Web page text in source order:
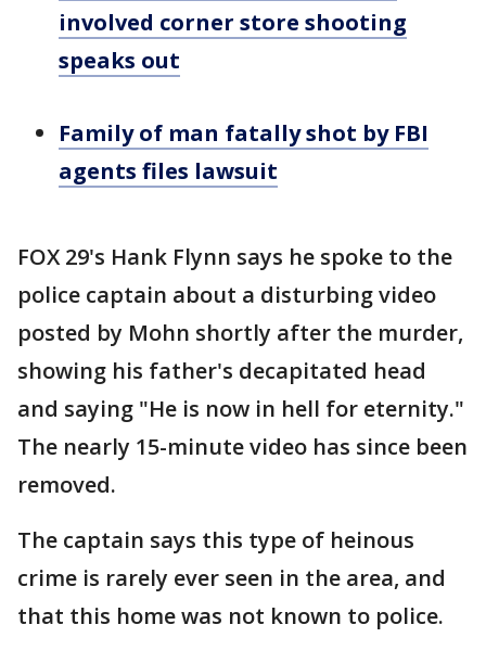
involved corner store shooting
speaks out
Family of man fatally shot by FBI
agents files lawsuit
FOX 29's Hank Flynn says he spoke to the
police captain about a disturbing video
posted by Mohn shortly after the murder,
showing his father's decapitated head
and saying "He is now in hell for eternity."
The nearly 15-minute video has since been
removed.
The captain says this type of heinous
crime is rarely ever seen in the area, and
that this home was not known to police.